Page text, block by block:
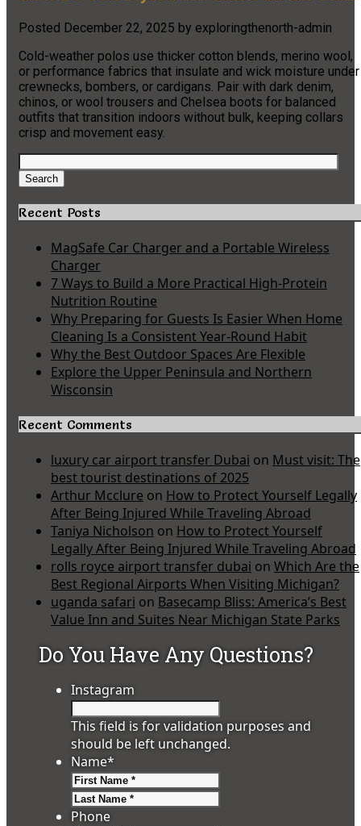
Posted December 22, 2025 by exploringthenorth-admin
Cold-weather polos use thicker cotton blends, merino wool,
or performance fabrics that insulate and wick moisture under
crewnecks, bombers, or cardigans. Pair with dark denim,
chinos, or wool trousers and Chelsea boots for balanced
outfits that transition indoors without bulk, keeping collars
crisp and movement easy.
Search
for:
Search
Recent Posts
MagSafe Car Charger and a Portable Wireless
Charger
7 Ways to Build a More Practical High-Protein
Nutrition Routine
Why Preparing for Guests Is Easier When Home
Cleaning Is a Consistent Year-Round Habit
Why the Best Outdoor Spaces Are Flexible
Explore the Upper Peninsula and Northern
Wisconsin
Recent Comments
luxury car airport transfer Dubai on Must visit: The
best tourist destinations of 2025
Arthur Mcclure on How to Protect Yourself Legally
After Being Injured While Traveling Abroad
Taniya Nicholson on How to Protect Yourself
Legally After Being Injured While Traveling Abroad
rolls royce airport transfer dubai on Which Are the
Best Regional Airports When Visiting Michigan?
uganda safari on Basecamp Bliss: America’s Best
Value Inn and Suites Near Michigan State Parks
Do You Have Any Questions?
Instagram
This field is for validation purposes and
should be left unchanged.
Name*
Phone